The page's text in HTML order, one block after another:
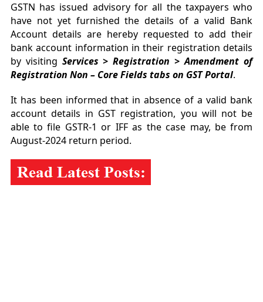
GSTN has issued advisory for all the taxpayers who
have not yet furnished the details of a valid Bank
Account details are hereby requested to add their
bank account information in their registration details
by visiting Services > Registration > Amendment of
Registration Non – Core Fields tabs on GST Portal.
It has been informed that in absence of a valid bank
account details in GST registration, you will not be
able to file GSTR-1 or IFF as the case may, be from
August-2024 return period.